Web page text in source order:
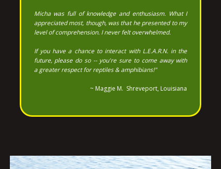
Micha was full of knowledge and enthusiasm. What I
appreciated most, though, was that he presented to my
level of comprehension. I never felt overwhelmed.
If you have a chance to interact with L.E.A.R.N. in the
future, please do so -- you're sure to come away with
a greater respect for reptiles & amphibians!"
~ Maggie M. Shreveport, Louisiana